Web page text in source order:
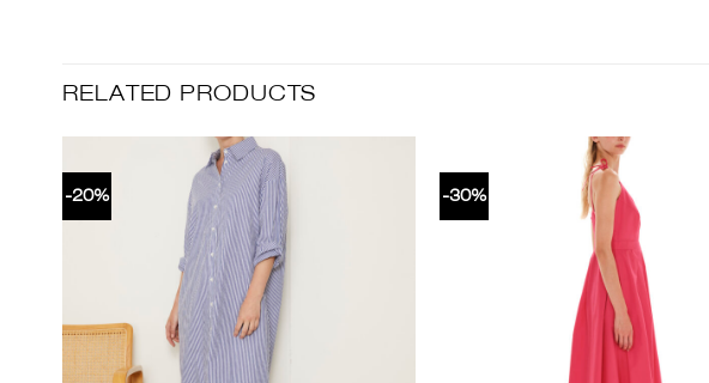
RELATED PRODUCTS
-20% -30%